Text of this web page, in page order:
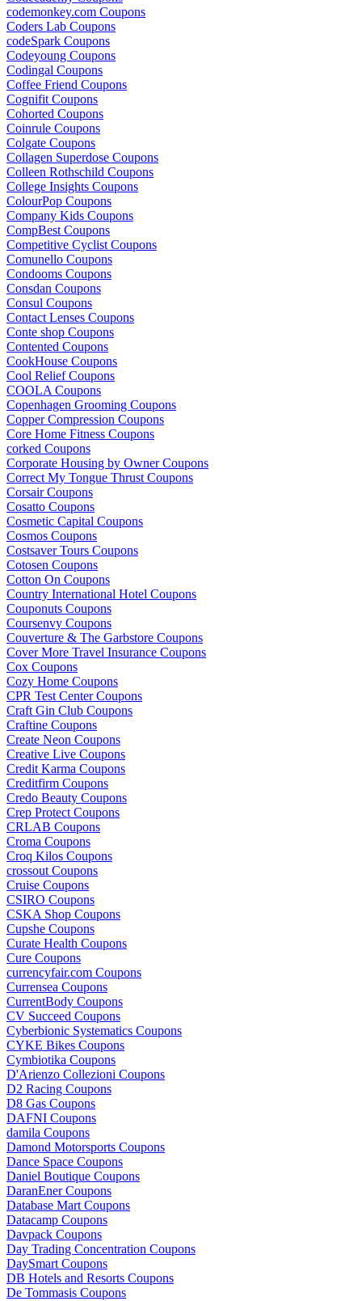
codemonkey.com Coupons
Coders Lab Coupons
codeSpark Coupons
Codeyoung Coupons
Codingal Coupons
Coffee Friend Coupons
Cognifit Coupons
Cohorted Coupons
Coinrule Coupons
Colgate Coupons
Collagen Superdose Coupons
Colleen Rothschild Coupons
College Insights Coupons
ColourPop Coupons
Company Kids Coupons
CompBest Coupons
Competitive Cyclist Coupons
Comunello Coupons
Condooms Coupons
Consdan Coupons
Consul Coupons
Contact Lenses Coupons
Conte shop Coupons
Contented Coupons
CookHouse Coupons
Cool Relief Coupons
COOLA Coupons
Copenhagen Grooming Coupons
Copper Compression Coupons
Core Home Fitness Coupons
corked Coupons
Corporate Housing by Owner Coupons
Correct My Tongue Thrust Coupons
Corsair Coupons
Cosatto Coupons
Cosmetic Capital Coupons
Cosmos Coupons
Costsaver Tours Coupons
Cotosen Coupons
Cotton On Coupons
Country International Hotel Coupons
Couponuts Coupons
Coursenvy Coupons
Couverture & The Garbstore Coupons
Cover More Travel Insurance Coupons
Cox Coupons
Cozy Home Coupons
CPR Test Center Coupons
Craft Gin Club Coupons
Craftine Coupons
Create Neon Coupons
Creative Live Coupons
Credit Karma Coupons
Creditfirm Coupons
Credo Beauty Coupons
Crep Protect Coupons
CRLAB Coupons
Croma Coupons
Croq Kilos Coupons
crossout Coupons
Cruise Coupons
CSIRO Coupons
CSKA Shop Coupons
Cupshe Coupons
Curate Health Coupons
Cure Coupons
currencyfair.com Coupons
Currensea Coupons
CurrentBody Coupons
CV Succeed Coupons
Cyberbionic Systematics Coupons
CYKE Bikes Coupons
Cymbiotika Coupons
D'Arienzo Collezioni Coupons
D2 Racing Coupons
D8 Gas Coupons
DAFNI Coupons
damila Coupons
Damond Motorsports Coupons
Dance Space Coupons
Daniel Boutique Coupons
DaranEner Coupons
Database Mart Coupons
Datacamp Coupons
Davpack Coupons
Day Trading Concentration Coupons
DaySmart Coupons
DB Hotels and Resorts Coupons
De Tommasis Coupons